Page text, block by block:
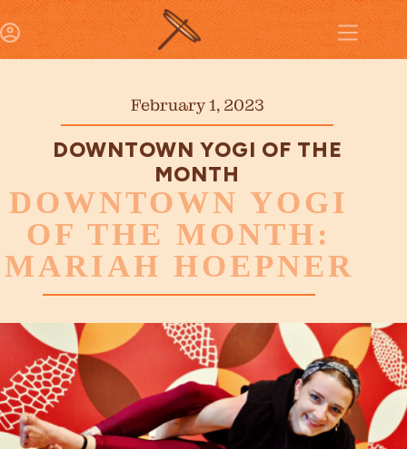
DOWNTOWN YOGI
OF THE MONTH:
MARIAH HOEPNER
February 1, 2023
DOWNTOWN YOGI OF THE
MONTH